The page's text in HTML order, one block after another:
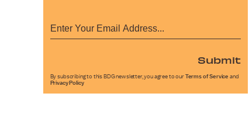
Submit
By subscribing to this BDG newsletter, you agree to our Terms of Service and
Privacy Policy